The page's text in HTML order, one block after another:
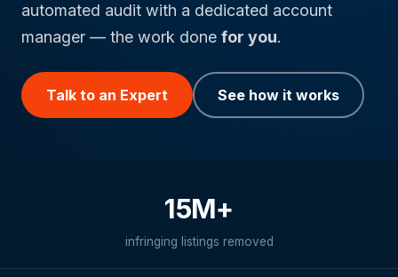
automated audit with a dedicated account
manager — the work done for you.
Talk to an Expert See how it works
15M+
infringing listings removed